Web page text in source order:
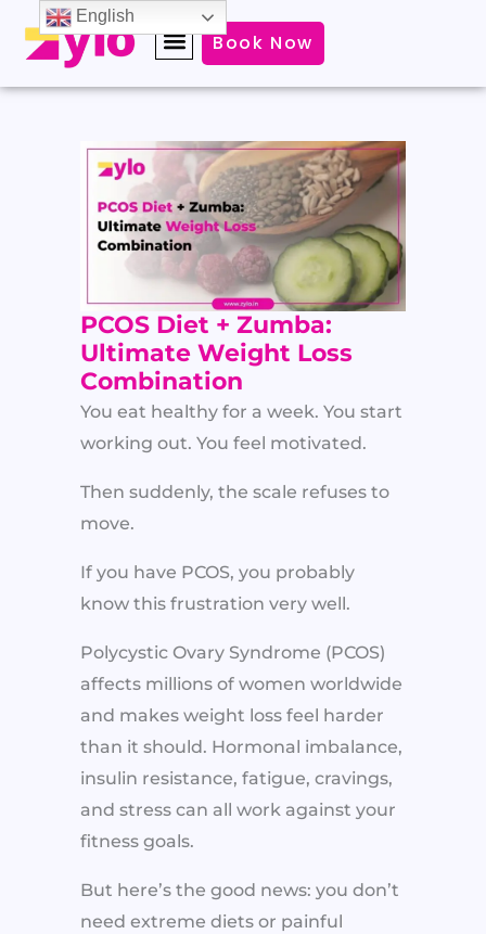
Book Now
PCOS Diet + Zumba:
Ultimate Weight Loss
Combination
You eat healthy for a week. You start
working out. You feel motivated.
Then suddenly, the scale refuses to
move.
If you have PCOS, you probably
know this frustration very well.
Polycystic Ovary Syndrome (PCOS)
affects millions of women worldwide
and makes weight loss feel harder
than it should. Hormonal imbalance,
insulin resistance, fatigue, cravings,
and stress can all work against your
fitness goals.
But here’s the good news: you don’t
need extreme diets or painful
English